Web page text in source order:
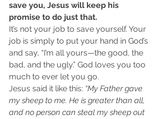
save you, Jesus will keep his
promise to do just that.
It’s not your job to save yourself. Your
job is simply to put your hand in God’s
and say, “I’m all yours—the good, the
bad, and the ugly.” God loves you too
much to ever let you go.
Jesus said it like this: “My Father gave
my sheep to me. He is greater than all,
and no person can steal my sheep out